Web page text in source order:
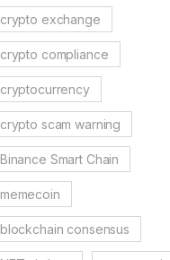
crypto exchange
crypto compliance
cryptocurrency
crypto scam warning
Binance Smart Chain
memecoin
blockchain consensus